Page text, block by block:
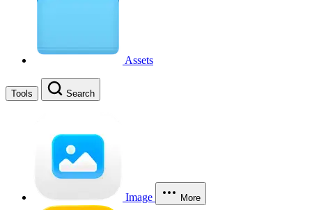
Assets
Tools Search
Image More